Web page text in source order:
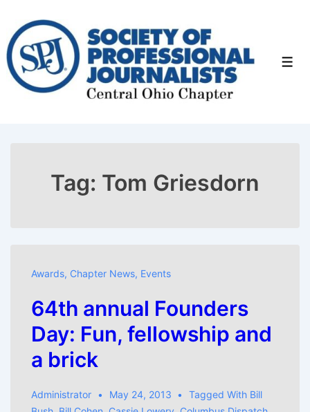
Skip
to
Main
Content
Tag: Tom Griesdorn
Awards, Chapter News, Events
64th annual Founders
Day: Fun, fellowship and
a brick
Administrator May 24, 2013 Tagged With Bill